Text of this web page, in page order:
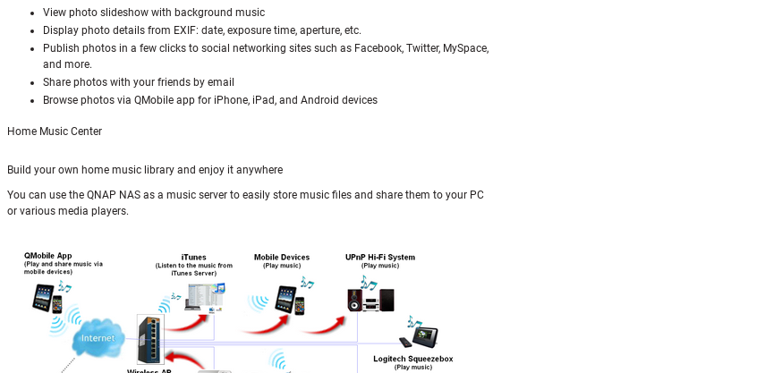
View photo slideshow with background music
Display photo details from EXIF: date, exposure time, aperture, etc.
Publish photos in a few clicks to social networking sites such as Facebook, Twitter, MySpace,
and more.
Share photos with your friends by email
Browse photos via QMobile app for iPhone, iPad, and Android devices
Home Music Center
Build your own home music library and enjoy it anywhere
You can use the QNAP NAS as a music server to easily store music files and share them to your PC
or various media players.